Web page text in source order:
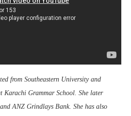
from Southeastern University and
Karachi Grammar School. She later
ANZ Grindlays Bank. She has also